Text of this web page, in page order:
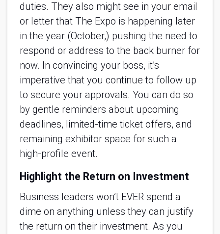
duties. They also might see in your email
or letter that The Expo is happening later
in the year (October,) pushing the need to
respond or address to the back burner for
now. In convincing your boss, it’s
imperative that you continue to follow up
to secure your approvals. You can do so
by gentle reminders about upcoming
deadlines, limited-time ticket offers, and
remaining exhibitor space for such a
high-profile event.
Highlight the Return on Investment
Business leaders won’t EVER spend a
dime on anything unless they can justify
the return on their investment. As you